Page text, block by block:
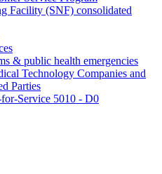
Facility (SNF) consolidated
& public health emergencies
Technology Companies and
Parties
Service 5010 - D0